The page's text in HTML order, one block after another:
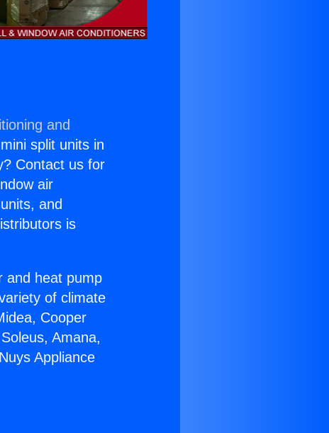
and
split units in
Contact us for
air
and
is
and heat pump
of climate
Cooper
Amana,
Appliance